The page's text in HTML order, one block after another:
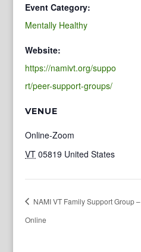
Event Category:
Mentally Healthy
Website:
https://namivt.org/suppo
rt/peer-support-groups/
VENUE
Online-Zoom
VT 05819 United States
NAMI VT Family Support Group –
Online